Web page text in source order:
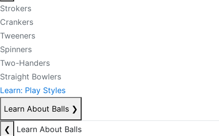
Strokers
Crankers
Tweeners
Spinners
Two-Handers
Straight Bowlers
Learn: Play Styles
Learn About Balls ❯
❮
Learn About Balls